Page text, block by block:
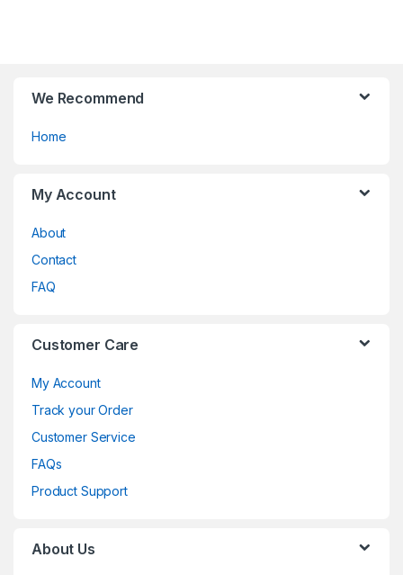
We Recommend
Home
My Account
About
Contact
FAQ
Customer Care
My Account
Track your Order
Customer Service
FAQs
Product Support
About Us